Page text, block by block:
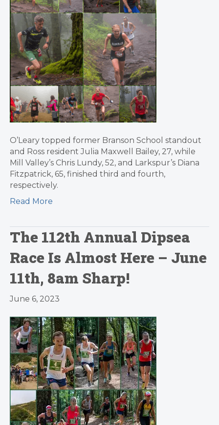
O’Leary topped former Branson School standout
and Ross resident Julia Maxwell Bailey, 27, while
Mill Valley’s Chris Lundy, 52, and Larkspur’s Diana
Fitzpatrick, 65, finished third and fourth,
respectively.
Read More
The 112th Annual Dipsea
Race Is Almost Here – June
11th, 8am Sharp!
June 6, 2023